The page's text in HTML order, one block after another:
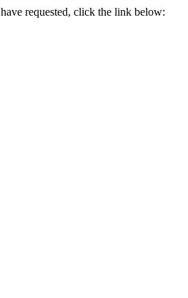
requested, click the link below: